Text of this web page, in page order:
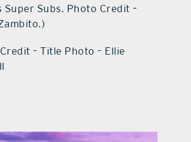
Super Subs. Photo Credit –
– Title Photo – Ellie